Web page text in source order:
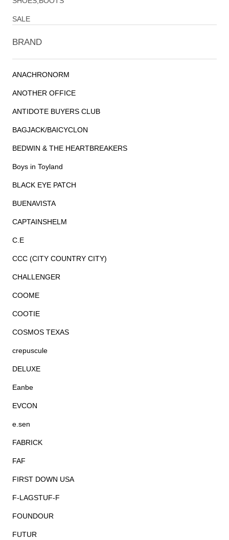
SALE
BRAND
ANACHRONORM
ANOTHER OFFICE
ANTIDOTE BUYERS CLUB
BAGJACK/BAICYCLON
BEDWIN & THE HEARTBREAKERS
Boys in Toyland
BLACK EYE PATCH
BUENAVISTA
CAPTAINSHELM
C.E
CCC (CITY COUNTRY CITY)
CHALLENGER
COOME
COOTIE
COSMOS TEXAS
crepuscule
DELUXE
Eanbe
EVCON
e.sen
FABRICK
FAF
FIRST DOWN USA
F-LAGSTUF-F
FOUNDOUR
FUTUR